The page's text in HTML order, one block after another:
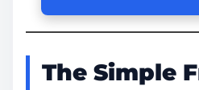
The Simple